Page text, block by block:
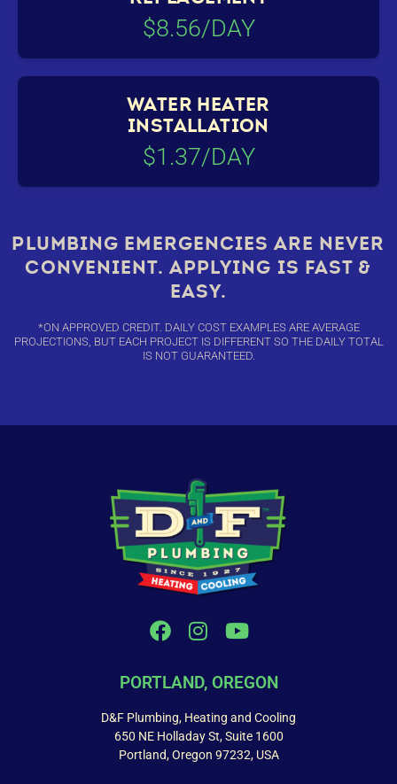
$8.56/DAY
WATER HEATER
INSTALLATION
$1.37/DAY
PLUMBING EMERGENCIES ARE NEVER
CONVENIENT. APPLYING IS FAST &
EASY.
*ON APPROVED CREDIT. DAILY COST EXAMPLES ARE AVERAGE
PROJECTIONS, BUT EACH PROJECT IS DIFFERENT SO THE DAILY TOTAL
IS NOT GUARANTEED.
PORTLAND, OREGON
D&F Plumbing, Heating and Cooling
650 NE Holladay St, Suite 1600
Portland, Oregon 97232, USA